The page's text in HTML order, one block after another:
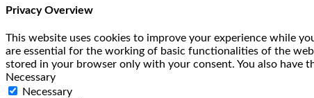
Privacy Overview
This website uses cookies to improve your experience while
are essential for the working of basic functionalities of the
stored in your browser only with your consent. You also have
Necessary
Necessary